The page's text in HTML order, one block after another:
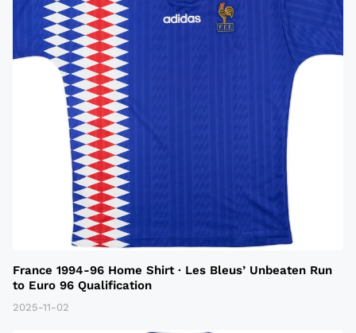
France 1994-96 Home Shirt · Les Bleus’ Unbeaten Run
to Euro 96 Qualification
2025-11-02